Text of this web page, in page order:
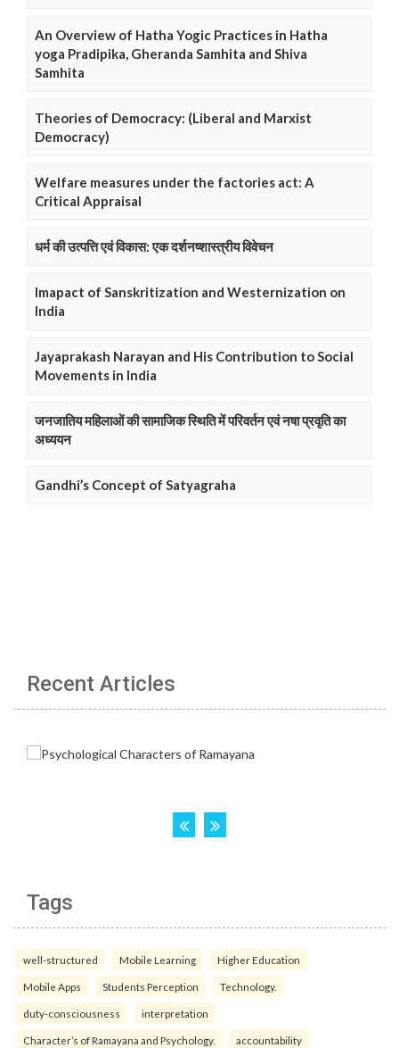
An Overview of Hatha Yogic Practices in Hatha
yoga Pradipika, Gheranda Samhita and Shiva
Samhita
Theories of Democracy: (Liberal and Marxist
Democracy)
Welfare measures under the factories act: A
Critical Appraisal
धर्म की उत्पत्ति एवं विकास: एक दर्शनष्शास्त्रीय विवेचन
Imapact of Sanskritization and Westernization on
India
Jayaprakash Narayan and His Contribution to Social
Movements in India
जनजातिय महिलाओं की सामाजिक स्थिति में परिवर्तन एवं नषा प्रवृति का
अध्ययन
Gandhi’s Concept of Satyagraha
Recent Articles
Tags
well-structured Mobile Learning Higher Education
Mobile Apps Students Perception Technology.
duty-consciousness interpretation
Character’s of Ramayana and Psychology. accountability